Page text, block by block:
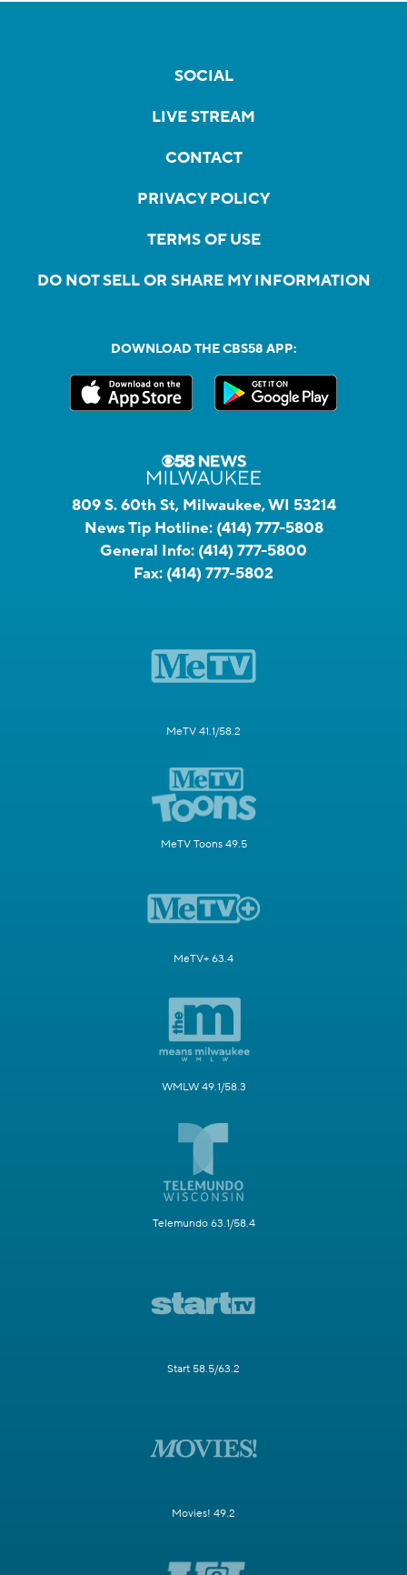
SOCIAL
LIVE STREAM
CONTACT
PRIVACY POLICY
TERMS OF USE
DO NOT SELL OR SHARE MY INFORMATION
DOWNLOAD THE CBS58 APP:
809 S. 60th St, Milwaukee, WI 53214
News Tip Hotline: (414) 777-5808
General Info: (414) 777-5800
Fax: (414) 777-5802
MeTV 41.1/58.2
MeTV Toons 49.5
MeTV+ 63.4
WMLW 49.1/58.3
Telemundo 63.1/58.4
Start 58.5/63.2
Movies! 49.2